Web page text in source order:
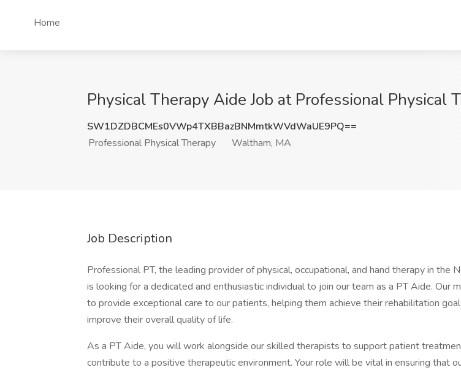
Home
Physical Therapy Aide Job at Professional Physical
SW1DZDBCMEs0VWp4TXBBazBNMmtkWVdWaUE9PQ==
Professional Physical Therapy
Waltham, MA
Job Description
Professional PT, the leading provider of physical, occupational, and hand therapy in the
is looking for a dedicated and enthusiastic individual to join our team as a PT Aide. Our
to provide exceptional care to our patients, helping them achieve their rehabilitation
improve their overall quality of life.
As a PT Aide, you will work alongside our skilled therapists to support patient
contribute to a positive therapeutic environment. Your role will be vital in ensuring that